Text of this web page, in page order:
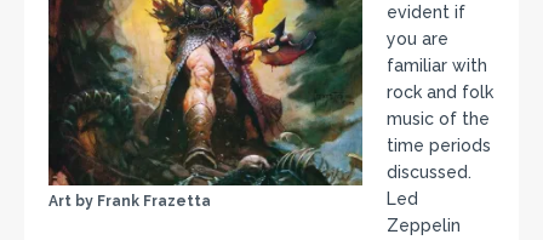
Art by Frank Frazetta
evident if
you are
familiar with
rock and folk
music of the
time periods
discussed.
Led
Zeppelin